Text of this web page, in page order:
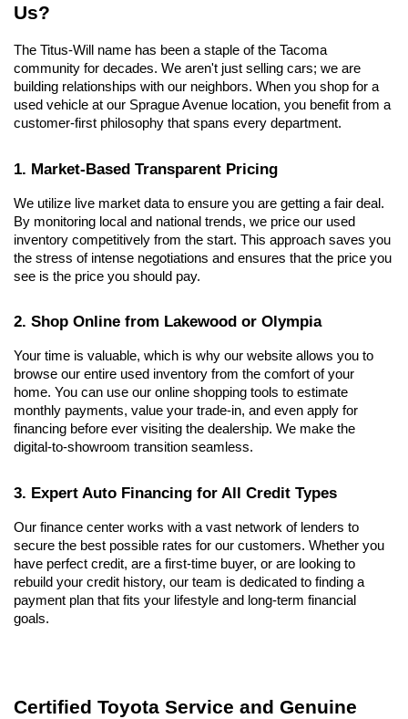
Us?
The Titus-Will name has been a staple of the Tacoma
community for decades. We aren't just selling cars; we are
building relationships with our neighbors. When you shop for a
used vehicle at our Sprague Avenue location, you benefit from a
customer-first philosophy that spans every department.
1. Market-Based Transparent Pricing
We utilize live market data to ensure you are getting a fair deal.
By monitoring local and national trends, we price our used
inventory competitively from the start. This approach saves you
the stress of intense negotiations and ensures that the price you
see is the price you should pay.
2. Shop Online from Lakewood or Olympia
Your time is valuable, which is why our website allows you to
browse our entire used inventory from the comfort of your
home. You can use our online shopping tools to estimate
monthly payments, value your trade-in, and even apply for
financing before ever visiting the dealership. We make the
digital-to-showroom transition seamless.
3. Expert Auto Financing for All Credit Types
Our finance center works with a vast network of lenders to
secure the best possible rates for our customers. Whether you
have perfect credit, are a first-time buyer, or are looking to
rebuild your credit history, our team is dedicated to finding a
payment plan that fits your lifestyle and long-term financial
goals.
Certified Toyota Service and Genuine